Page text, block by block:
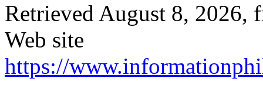
Retrieved August 8, 2026,
Web site
https://